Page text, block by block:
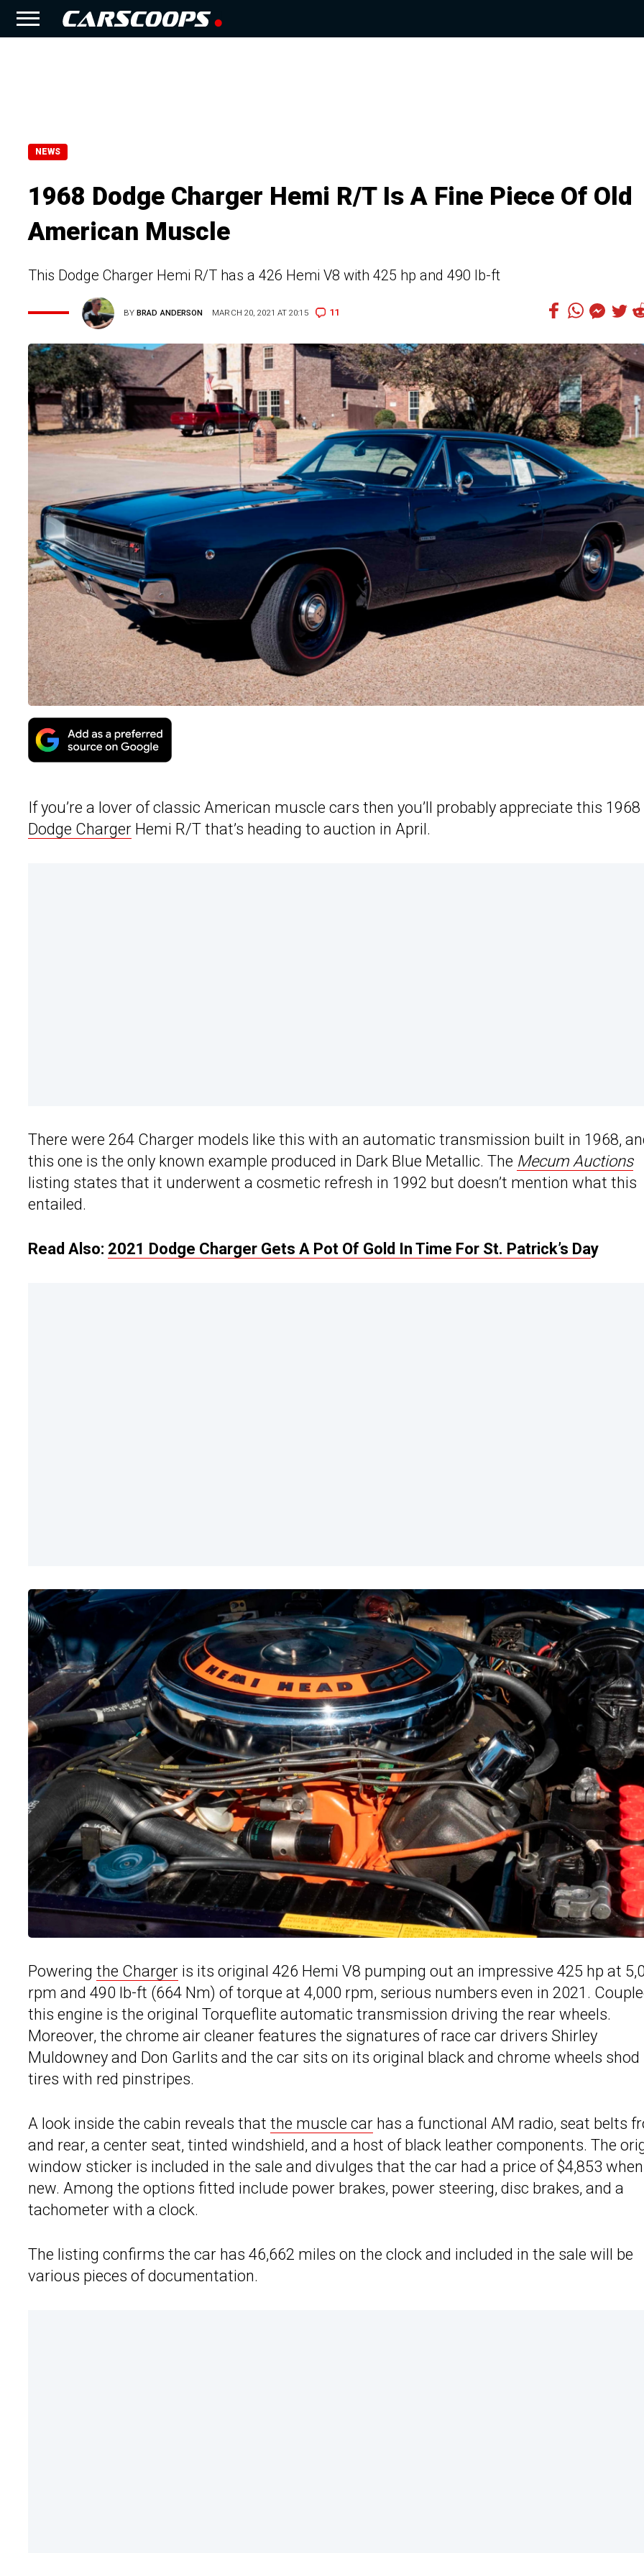
NEWS
1968 Dodge Charger Hemi R/T Is A Fine Piece Of Old
American Muscle
This Dodge Charger Hemi R/T has a 426 Hemi V8 with 425 hp and 490 lb-ft
BYBRAD ANDERSON MARCH 20, 2021 AT 20:15 11
If you’re a lover of classic American muscle cars then you’ll probably appreciate this 1968
Dodge Charger Hemi R/T that’s heading to auction in April.
There were 264 Charger models like this with an automatic transmission built in 1968,
this one is the only known example produced in Dark Blue Metallic. The Mecum Auctions
listing states that it underwent a cosmetic refresh in 1992 but doesn’t mention what this
entailed.
Read Also: 2021 Dodge Charger Gets A Pot Of Gold In Time For St. Patrick’s Day
Powering the Charger is its original 426 Hemi V8 pumping out an impressive 425 hp at
rpm and 490 lb-ft (664 Nm) of torque at 4,000 rpm, serious numbers even in 2021.
this engine is the original Torqueflite automatic transmission driving the rear wheels.
Moreover, the chrome air cleaner features the signatures of race car drivers Shirley
Muldowney and Don Garlits and the car sits on its original black and chrome wheels shod
tires with red pinstripes.
A look inside the cabin reveals that the muscle car has a functional AM radio, seat belts
and rear, a center seat, tinted windshield, and a host of black leather components. The
window sticker is included in the sale and divulges that the car had a price of $4,853 when
new. Among the options fitted include power brakes, power steering, disc brakes, and a
tachometer with a clock.
The listing confirms the car has 46,662 miles on the clock and included in the sale will be
various pieces of documentation.